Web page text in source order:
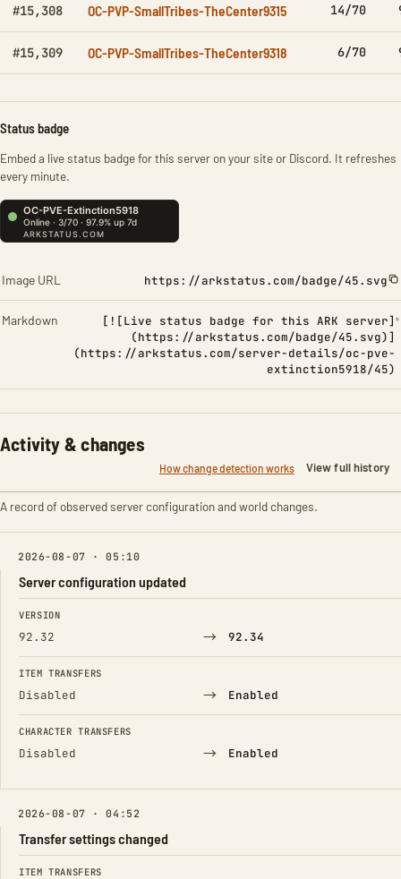
#15,308 OC-PVP-SmallTribes-TheCenter9315 14/70
#15,309 OC-PVP-SmallTribes-TheCenter9318 6/70
Status badge
Embed a live status badge for this server on your site or Discord. It refreshes
every minute.
Image URL https://arkstatus.com/badge/45.svg
Markdown
[![Live status badge for this ARK server]
(https://arkstatus.com/badge/45.svg)]
(https://arkstatus.com/server-details/oc-pve-
extinction5918/45)
Activity & changes
How change detection works View full history
A record of observed server configuration and world changes.
2026-08-07 · 05:10
Server configuration updated
FIELD FROM TO
VERSION
92.32 → 92.34
ITEM TRANSFERS
Disabled → Enabled
CHARACTER TRANSFERS
Disabled → Enabled
2026-08-07 · 04:52
Transfer settings changed
FIELD FROM TO
ITEM TRANSFERS